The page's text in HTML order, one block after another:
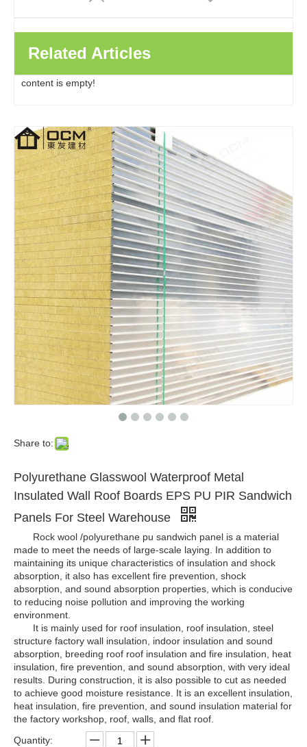
Factory Direct Clean Room Wall Eps Insulated Roof Pu Polyurethane Rock Wool Metal Sandwich Panels
Related Articles
content is empty!
Share to:
Polyurethane Glasswool Waterproof Metal
Insulated Wall Roof Boards EPS PU PIR Sandwich
Panels For Steel Warehouse
Rock wool /polyurethane pu sandwich panel is a material
made to meet the needs of large-scale laying. In addition to
maintaining its unique characteristics of insulation and shock
absorption, it also has excellent fire prevention, shock
absorption, and sound absorption properties, which is conducive
to reducing noise pollution and improving the working
environment.
It is mainly used for roof insulation, roof insulation, steel
structure factory wall insulation, indoor insulation and sound
absorption, breeding roof roof insulation and fire insulation, heat
insulation, fire prevention, and sound absorption, with very ideal
results. During construction, it is also possible to cut as needed
to achieve good moisture resistance. It is an excellent insulation,
heat insulation, fire prevention, and sound insulation material for
the factory workshop, roof, walls, and flat roof.
Quantity: